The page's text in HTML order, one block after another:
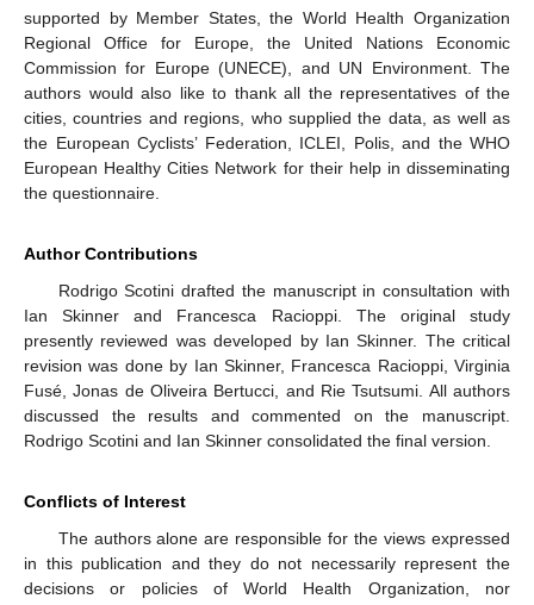
supported by Member States, the World Health Organization
Regional Office for Europe, the United Nations Economic
Commission for Europe (UNECE), and UN Environment. The
authors would also like to thank all the representatives of the
cities, countries and regions, who supplied the data, as well as
the European Cyclists’ Federation, ICLEI, Polis, and the WHO
European Healthy Cities Network for their help in disseminating
the questionnaire.
Author Contributions
Rodrigo Scotini drafted the manuscript in consultation with
Ian Skinner and Francesca Racioppi. The original study
presently reviewed was developed by Ian Skinner. The critical
revision was done by Ian Skinner, Francesca Racioppi, Virginia
Fusé, Jonas de Oliveira Bertucci, and Rie Tsutsumi. All authors
discussed the results and commented on the manuscript.
Rodrigo Scotini and Ian Skinner consolidated the final version.
Conflicts of Interest
The authors alone are responsible for the views expressed
in this publication and they do not necessarily represent the
decisions or policies of World Health Organization, nor